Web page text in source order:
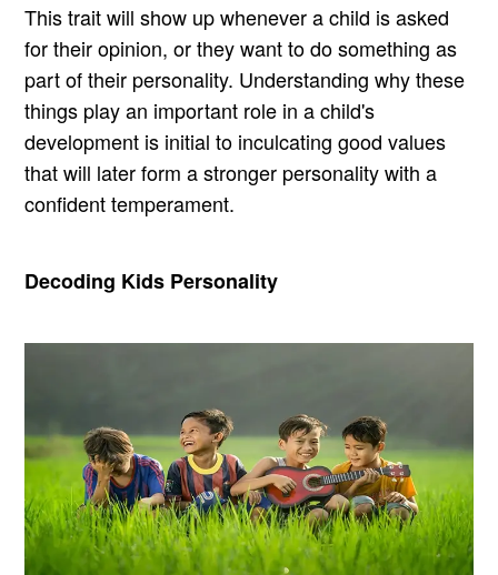
This trait will show up whenever a child is asked
for their opinion, or they want to do something as
part of their personality. Understanding why these
things play an important role in a child's
development is initial to inculcating good values
that will later form a stronger personality with a
confident temperament.
Decoding Kids Personality